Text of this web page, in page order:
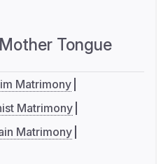
Mother Tongue
Matrimony
Matrimony
Matrimony